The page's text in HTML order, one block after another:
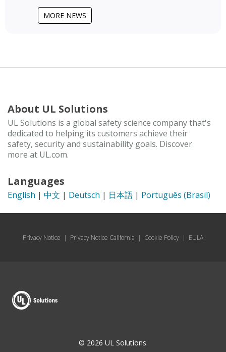
MORE NEWS
About UL Solutions
UL Solutions is a global safety science company that's
dedicated to helping its customers achieve their
safety, security and sustainability goals. Discover
more at UL.com.
Languages
English | 中文 | Deutsch | 日本語 | Português (Brasil)
Privacy Notice | Privacy Notice California | Cookie Policy | EULA
© 2026 UL Solutions.